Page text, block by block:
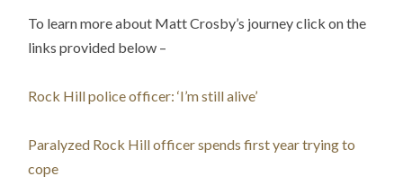
To learn more about Matt Crosby’s journey click on the
links provided below –
Rock Hill police officer: ‘I’m still alive’
Paralyzed Rock Hill officer spends first year trying to
cope